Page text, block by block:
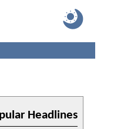
Headlines